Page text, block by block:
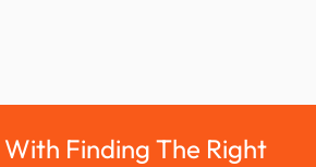
Finding The Right